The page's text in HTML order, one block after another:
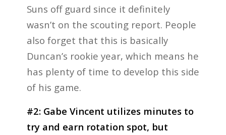
Suns off guard since it definitely
wasn’t on the scouting report. People
also forget that this is basically
Duncan’s rookie year, which means he
has plenty of time to develop this side
of his game.
#2: Gabe Vincent utilizes minutes to
try and earn rotation spot, but